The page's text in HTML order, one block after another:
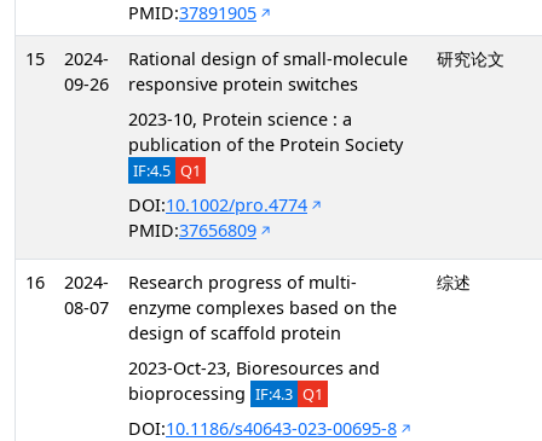
PMID:37891905
15
2024-
09-26
Rational design of small-molecule
responsive protein switches
2023-10, Protein science : a
publication of the Protein Society
IF:4.5 Q1
DOI:10.1002/pro.4774
PMID:37656809
研究论文
16
2024-
08-07
Research progress of multi-
enzyme complexes based on the
design of scaffold protein
2023-Oct-23, Bioresources and
bioprocessing IF:4.3 Q1
DOI:10.1186/s40643-023-00695-8
综述